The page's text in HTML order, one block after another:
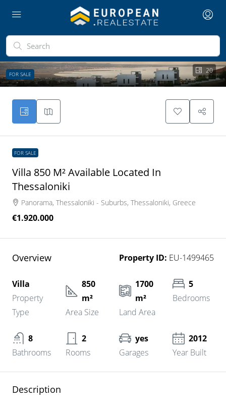
20
FOR SALE
FOR SALE
Villa 850 M² Available Located In
Thessaloniki
Panorama, Thessaloniki - Suburbs, Thessaloniki, Greece
€1.920.000
Overview Property ID: EU-1499465
Villa
Property
Type
850
m²
Area Size
1700
m²
Land Area
5
Bedrooms
8
Bathrooms
2
Rooms
yes
Garages
2012
Year Built
Description